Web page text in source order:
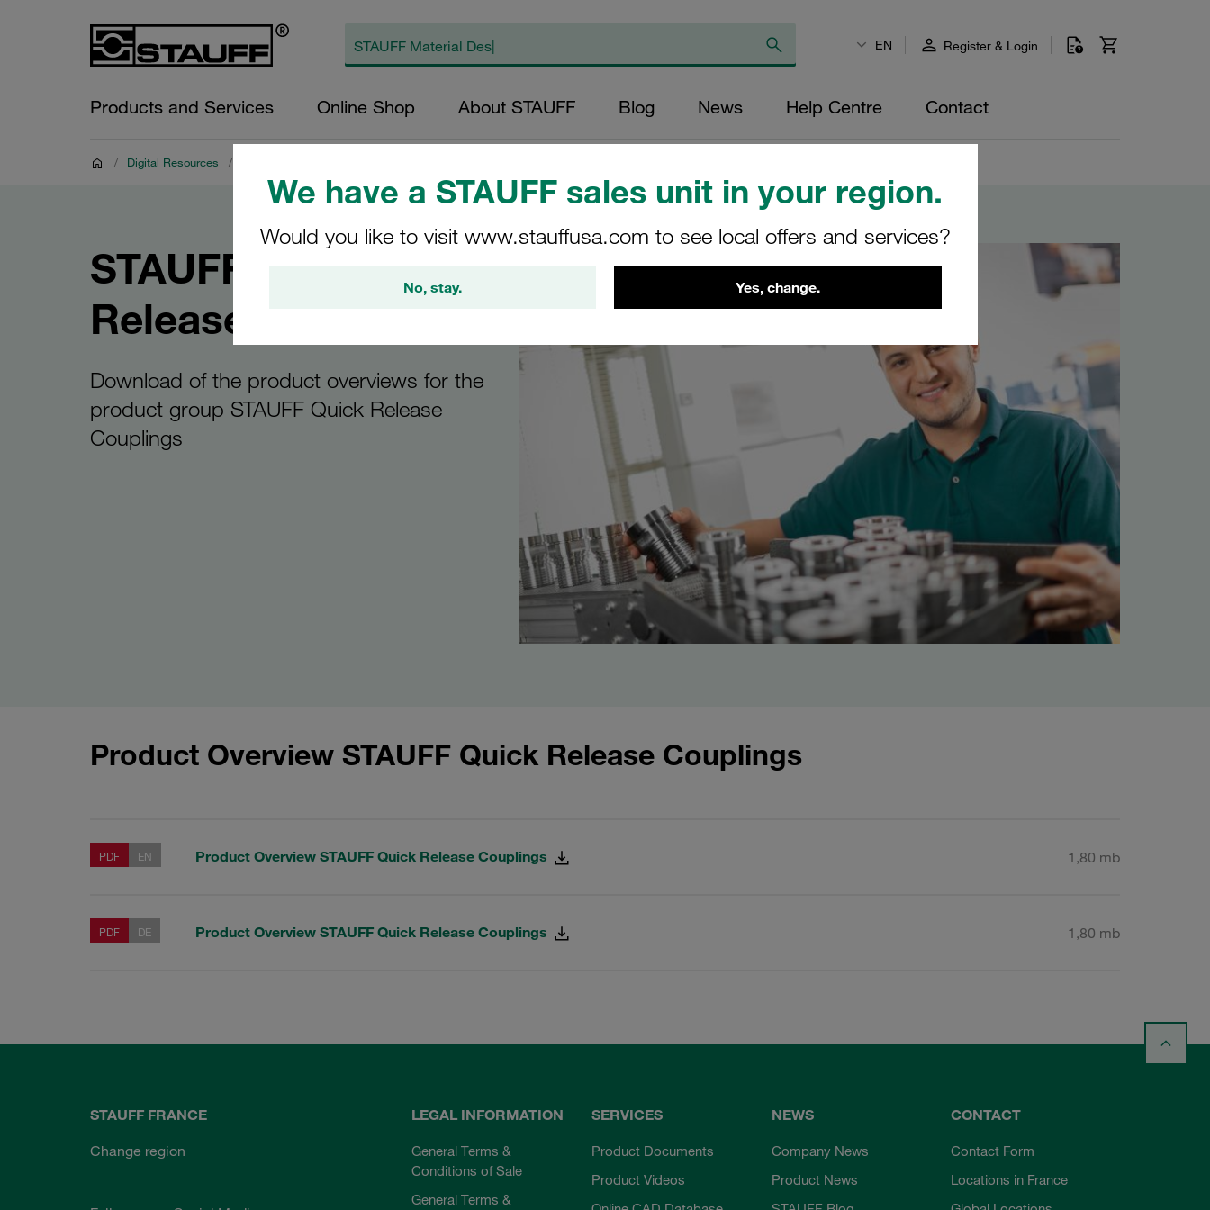
We have a STAUFF sales unit in your region.
Would you like to visit www.stauffusa.com to see local offers and services?
No, stay. Yes, change.
EN Register & Login
Products and Services Online Shop About STAUFF Blog News Help Centre Contact
/ Digital Resources /
STAUFF Quick
Release Couplings
Download of the product overviews for the
product group STAUFF Quick Release
Couplings
Product Overview STAUFF Quick Release Couplings
PDF EN Product Overview STAUFF Quick Release Couplings 1,80 mb
PDF DE Product Overview STAUFF Quick Release Couplings 1,80 mb
STAUFF FRANCE
Change region
LEGAL INFORMATION
General Terms &
Conditions of Sale
General Terms &
SERVICES
Product Documents
Product Videos
NEWS
Company News
Product News
CONTACT
Contact Form
Locations in France